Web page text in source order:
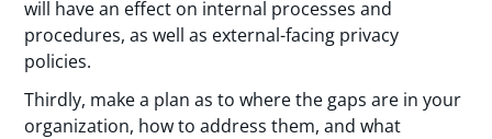
will have an effect on internal processes and
procedures, as well as external-facing privacy
policies.
Thirdly, make a plan as to where the gaps are in your
organization, how to address them, and what